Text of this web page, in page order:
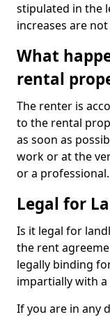
stipulated in the
increases are
What
rental
The renter is
to the rental
as soon as
work or at the
or a professional.
Legal for
Is it legal for
the rent
legally binding
impartially with
If you are in any